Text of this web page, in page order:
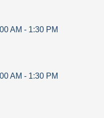
AM - 1:30 PM
AM - 1:30 PM